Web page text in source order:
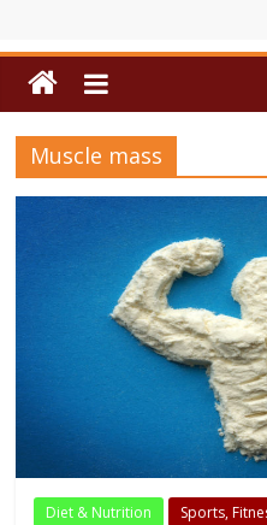
Muscle mass
Diet & Nutrition Sports,